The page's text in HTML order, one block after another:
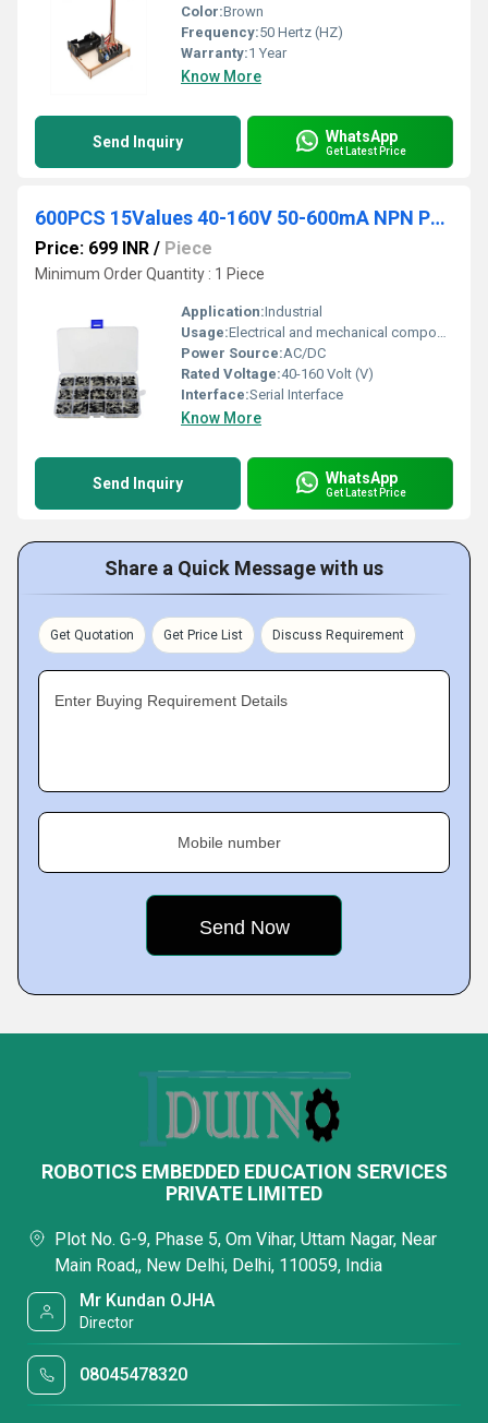
Color:Brown
Frequency:50 Hertz (HZ)
Warranty:1 Year
Know More
Send Inquiry WhatsApp
Get Latest Price
600PCS 15Values 40-160V 50-600mA NPN PNP Power Transistor Assortment Assorted Kit
Price: 699 INR / Piece
Minimum Order Quantity : 1 Piece
Application:Industrial
Usage:Electrical and mechanical components
Power Source:AC/DC
Rated Voltage:40-160 Volt (V)
Interface:Serial Interface
Know More
Send Inquiry WhatsApp
Get Latest Price
Share a Quick Message with us
Get Quotation Get Price List Discuss Requirement
Enter Buying Requirement Details
Mobile number
ROBOTICS EMBEDDED EDUCATION SERVICES
PRIVATE LIMITED
Plot No. G-9, Phase 5, Om Vihar, Uttam Nagar, Near
Main Road,, New Delhi, Delhi, 110059, India
Mr Kundan OJHA
Director
08045478320